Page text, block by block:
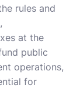
rules and
at the
public
operations,
for